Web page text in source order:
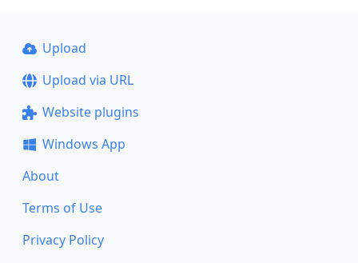
Upload
Upload via URL
Website plugins
Windows App
About
Terms of Use
Privacy Policy